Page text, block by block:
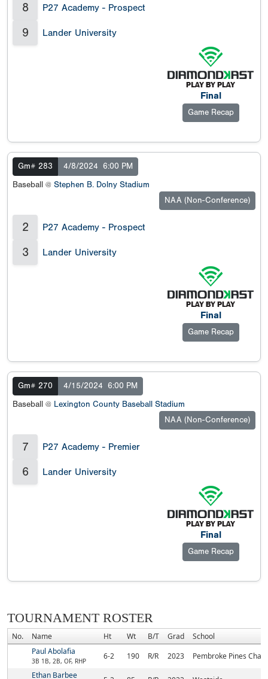
8 P27 Academy - Prospect
9 Lander University
Final
Game Recap
Gm# 283 4/8/2024 6:00 PM
Baseball @ Stephen B. Dolny Stadium
NAA (Non-Conference)
2 P27 Academy - Prospect
3 Lander University
Final
Game Recap
Gm# 270 4/15/2024 6:00 PM
Baseball @ Lexington County Baseball Stadium
NAA (Non-Conference)
7 P27 Academy - Premier
6 Lander University
Final
Game Recap
TOURNAMENT ROSTER
No. Name Ht Wt B/T Grad
School
Paul Abolafia
3B 1B, 2B, OF, RHP 6-2 190 R/R 2023
Pembroke Pines
Ethan Barbee